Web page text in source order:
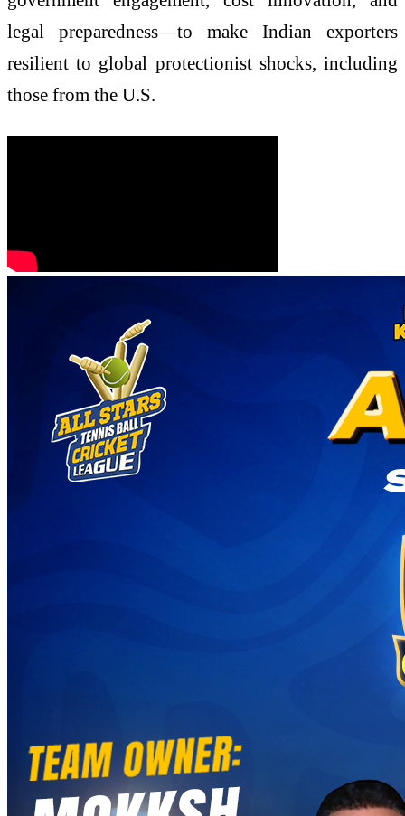
legal preparedness—to make Indian exporters
resilient to global protectionist shocks, including
those from the U.S.